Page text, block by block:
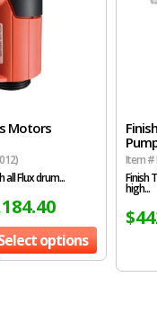
Motors
Flux drum...
options
Item #
Finish
high...
$